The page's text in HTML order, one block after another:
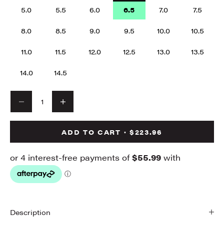
5.0 5.5 6.0 6.5 7.0 7.5
8.0 8.5 9.0 9.5 10.0 10.5
11.0 11.5 12.0 12.5 13.0 13.5
14.0 14.5
ADD TO CART · $223.96
Description